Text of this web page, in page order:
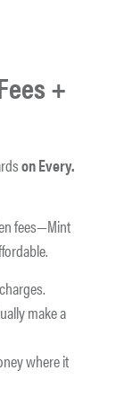
+
on Every.
fees—Mint
make a
where it